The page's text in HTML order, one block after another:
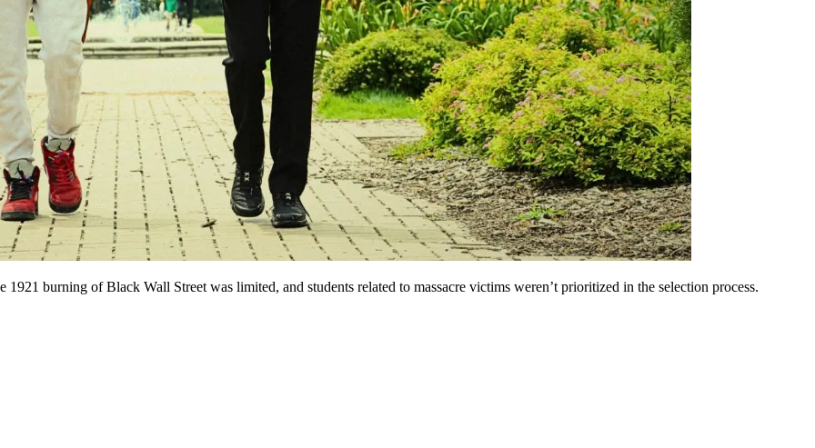
burning of Black Wall Street was limited, and students related to massacre victims weren’t prioritized in the selection process.